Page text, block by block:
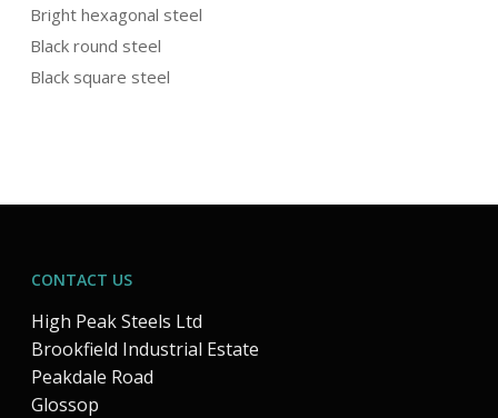
Bright hexagonal steel
Black round steel
Black square steel
CONTACT US
High Peak Steels Ltd
Brookfield Industrial Estate
Peakdale Road
Glossop